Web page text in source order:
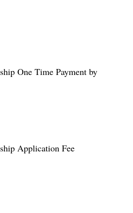
One Time Payment by
Application Fee